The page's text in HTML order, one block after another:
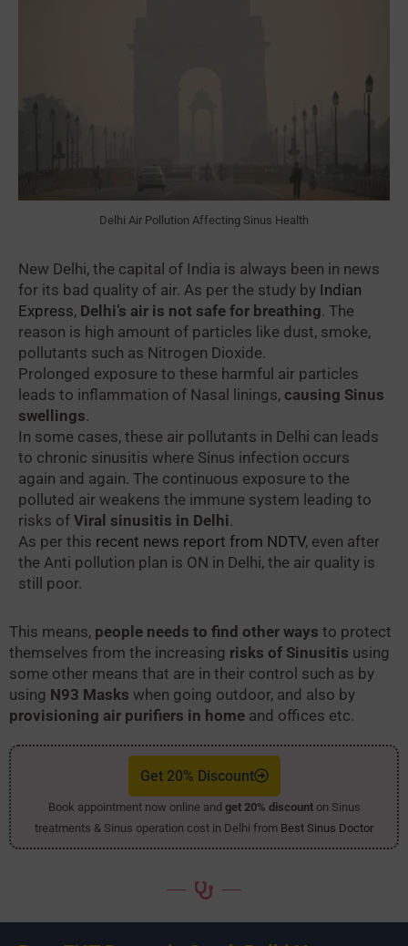
Delhi Air Pollution Affecting Sinus Health
New Delhi, the capital of India is always been in news
for its bad quality of air. As per the study by Indian
Express, Delhi’s air is not safe for breathing. The
reason is high amount of particles like dust, smoke,
pollutants such as Nitrogen Dioxide.
Prolonged exposure to these harmful air particles
leads to inflammation of Nasal linings, causing Sinus
swellings.
In some cases, these air pollutants in Delhi can leads
to chronic sinusitis where Sinus infection occurs
again and again. The continuous exposure to the
polluted air weakens the immune system leading to
risks of Viral sinusitis in Delhi.
As per this recent news report from NDTV, even after
the Anti pollution plan is ON in Delhi, the air quality is
still poor.
This means, people needs to find other ways to protect
themselves from the increasing risks of Sinusitis using
some other means that are in their control such as by
using N93 Masks when going outdoor, and also by
provisioning air purifiers in home and offices etc.
Get 20% Discount
Book appointment now online and get 20% discounton Sinus
treatments & Sinus operation cost in Delhi from Best Sinus Doctor